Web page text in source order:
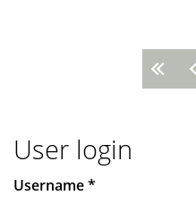
Canada
of
Muslims
User login
Username*